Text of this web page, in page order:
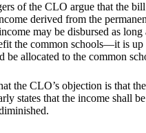
of the CLO argue that the
derived from the
may be disbursed as
the common schools—it is
be allocated to the common
the CLO’s objection is that
states that the income shall